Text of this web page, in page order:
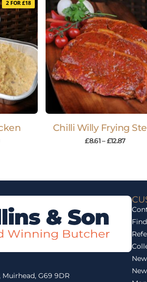
2 FOR £18
Chilli Willy Frying
£8.61–£12.87
G69 9DR